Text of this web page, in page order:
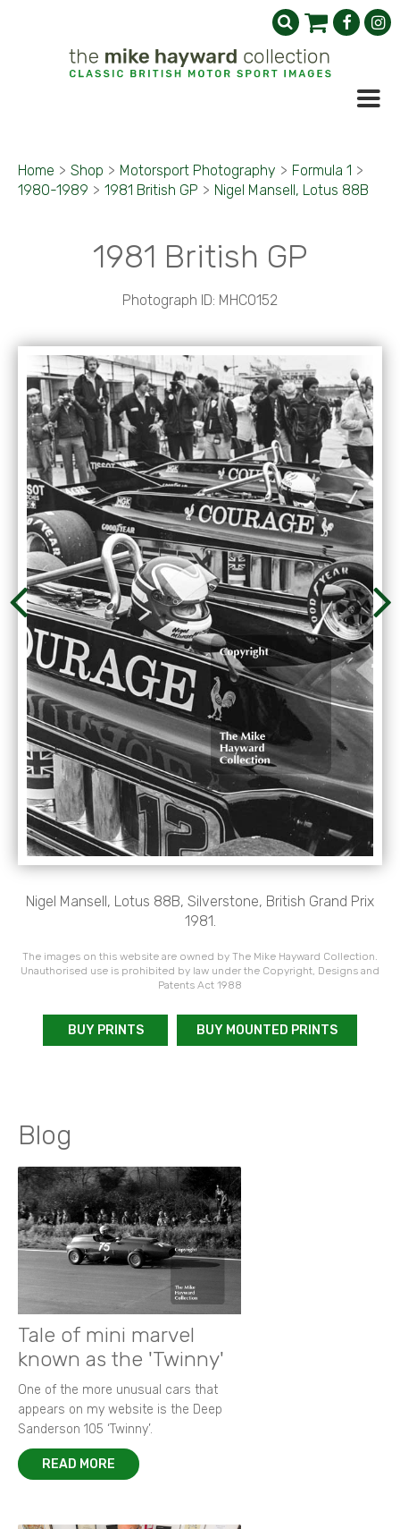
Home > Shop > Motorsport Photography > Formula 1 >
1980-1989 > 1981 British GP > Nigel Mansell, Lotus 88B
1981 British GP
Photograph ID: MHC0152
Nigel Mansell, Lotus 88B, Silverstone, British Grand Prix
1981.
The images on this website are owned by The Mike Hayward Collection.
Unauthorised use is prohibited by law under the Copyright, Designs and
Patents Act 1988
BUY PRINTS BUY MOUNTED PRINTS
Blog
Tale of mini marvel
known as the 'Twinny'
One of the more unusual cars that
appears on my website is the Deep
Sanderson 105 ‘Twinny’.
READ MORE